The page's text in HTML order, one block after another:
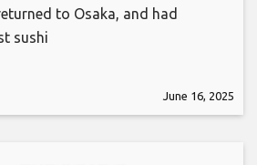
to Osaka, and had
sushi
June 16, 2025